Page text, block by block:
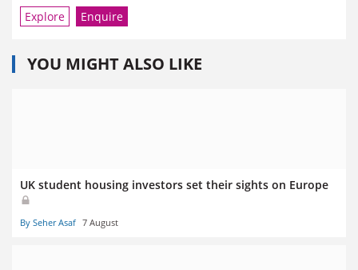
Explore Enquire
YOU MIGHT ALSO LIKE
UK student housing investors set their sights on Europe
By Seher Asaf 7 August